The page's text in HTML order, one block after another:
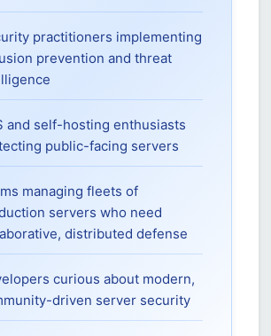
practitioners implementing
prevention and threat
and self-hosting enthusiasts
public-facing servers
managing fleets of
servers who need
distributed defense
curious about modern,
driven server security